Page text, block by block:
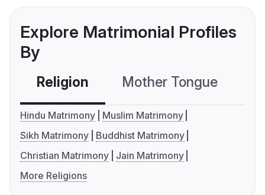
Explore Matrimonial Profiles
By
Religion Mother Tongue
Hindu Matrimony
Muslim Matrimony
Sikh Matrimony
Buddhist Matrimony
Christian Matrimony
Jain Matrimony
More Religions